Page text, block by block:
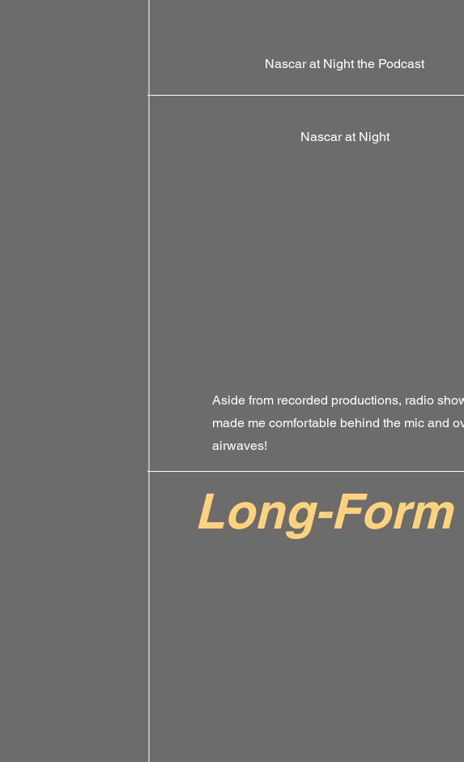
Nascar at Night the Podcast
Nascar at Night
Aside from recorded productions, radio
made me comfortable behind the mic and
airwaves!
Long-